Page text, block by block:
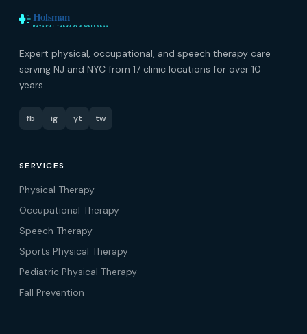
Expert physical, occupational, and speech therapy care
serving NJ and NYC from 17 clinic locations for over 10
years.
fb ig yt tw
SERVICES
Physical Therapy
Occupational Therapy
Speech Therapy
Sports Physical Therapy
Pediatric Physical Therapy
Fall Prevention